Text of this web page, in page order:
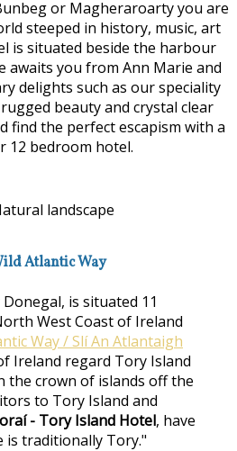
or Magheraroarty you are
steeped in history, music, art
is situated beside the harbour
awaits you from Ann Marie and
delights such as our speciality
beauty and crystal clear
find the perfect escapism with a
12 bedroom hotel.
Atlantic Way
is situated 11
West Coast of Ireland
Way / Slí An Atlantaigh
Ireland regard Tory Island
the crown of islands off the
to Tory Island and
- Tory Island Hotel, have
is traditionally Tory."